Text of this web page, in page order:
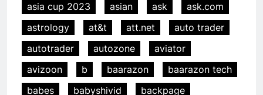
asia cup 2023
asian ask
ask.com
astrology
at&t att.net
auto trader
autotrader
autozone
aviator
avizoon
b baarazon
baarazon tech
babes
babyshivid
backpage